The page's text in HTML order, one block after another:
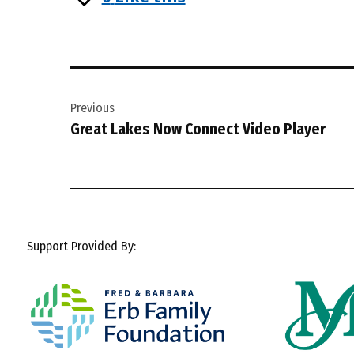
navigation
Previous
Great Lakes Now Connect Video Player
Support Provided By: